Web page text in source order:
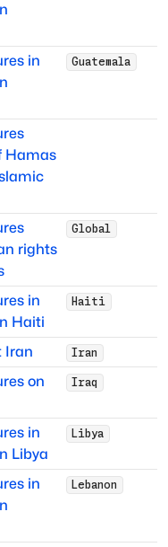
in
Guatemala
Hamas
rights
Global
in
Haiti
Haiti
Iran Iran
on
Iraq
in
Libya
Libya
in
Lebanon